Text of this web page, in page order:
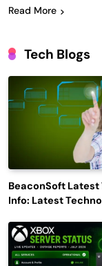
Read More
Tech Blogs
BeaconSoft Latest
Info: Latest